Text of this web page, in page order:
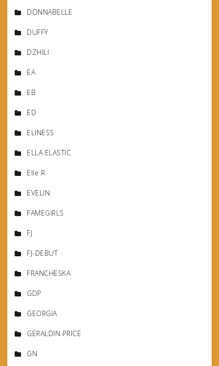
DONNABELLE
DUFFY
DZHILI
EA
EB
ED
ELINESS
ELLA ELASTIC
Elle R
EVELIN
FAMEGIRLS
FJ
FJ-DEBUT
FRANCHESKA
GDP
GEORGIA
GERALDIN PRICE
GN